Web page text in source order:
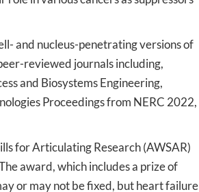
and nucleus-penetrating versions of
reviewed journals including,
and Biosystems Engineering,
Proceedings from NERC 2022,
for Articulating Research (AWSAR)
award, which includes a prize of
or may not be fixed, but heart failure